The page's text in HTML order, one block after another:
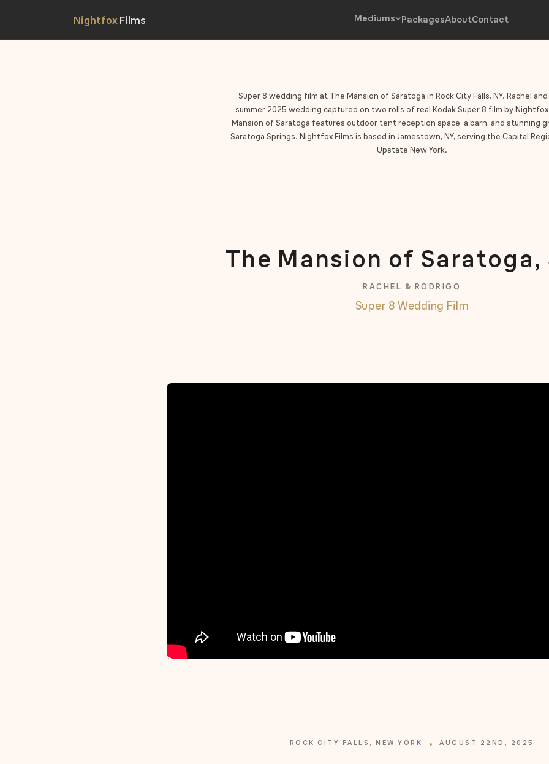
Mediums PackagesAboutContact
Super 8 wedding film at The Mansion of Saratoga in Rock City Falls, NY. Rachel
summer 2025 wedding captured on two rolls of real Kodak Super 8 film by Nightfox
Mansion of Saratoga features outdoor tent reception space, a barn, and stunning
Saratoga Springs. Nightfox Films is based in Jamestown, NY, serving the Capital
Upstate New York.
The Mansion of Saratoga,
RACHEL & RODRIGO
Super 8 Wedding Film
ROCK CITY FALLS, NEW YORK AUGUST 22ND, 2025